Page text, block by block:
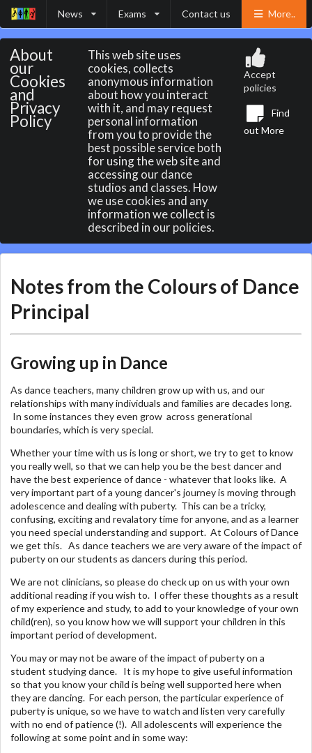
News Exams Contact us More..
About
our
Cookies
and
Privacy
Policy
This web site uses
cookies, collects
anonymous information
about how you interact
with it, and may request
personal information
from you to provide the
best possible service both
for using the web site and
accessing our dance
studios and classes. How
we use cookies and any
information we collect is
described in our policies.
Accept
policies
Find
out More
Notes from the Colours of Dance
Principal
Growing up in Dance
As dance teachers, many children grow up with us, and our
relationships with many individuals and families are decades long.
In some instances they even grow across generational
boundaries, which is very special.
Whether your time with us is long or short, we try to get to know
you really well, so that we can help you be the best dancer and
have the best experience of dance - whatever that looks like. A
very important part of a young dancer's journey is moving through
adolescence and dealing with puberty. This can be a tricky,
confusing, exciting and revalatory time for anyone, and as a learner
you need special understanding and support. At Colours of Dance
we get this. As dance teachers we are very aware of the impact of
puberty on our students as dancers during this period.
We are not clinicians, so please do check up on us with your own
additional reading if you wish to. I offer these thoughts as a result
of my experience and study, to add to your knowledge of your own
child(ren), so you know how we will support your children in this
important period of development.
You may or may not be aware of the impact of puberty on a
student studying dance. It is my hope to give useful information
so that you know your child is being well supported here when
they are dancing. For each person, the particular experience of
puberty is unique, so we have to watch and listen very carefully
with no end of patience (!). All adolescents will experience the
following at some point and in some way: